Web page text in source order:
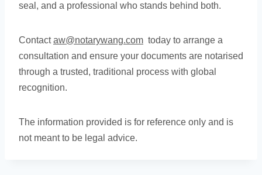
seal, and a professional who stands behind both.
Contactaw@notarywang.com today to arrange a
consultation and ensure your documents are notarised
through a trusted, traditional process with global
recognition.
The information provided is for reference only and is
not meant to be legal advice.